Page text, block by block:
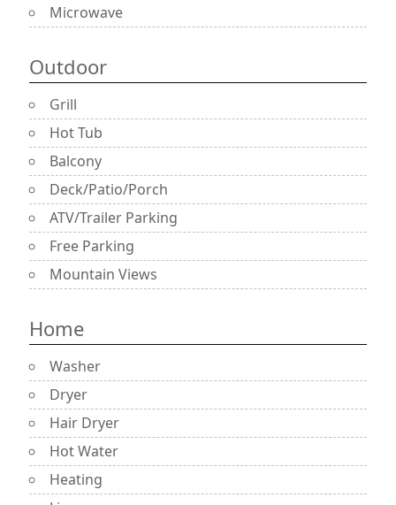
Microwave
Outdoor
Grill
Hot Tub
Balcony
Deck/Patio/Porch
ATV/Trailer Parking
Free Parking
Mountain Views
Home
Washer
Dryer
Hair Dryer
Hot Water
Heating